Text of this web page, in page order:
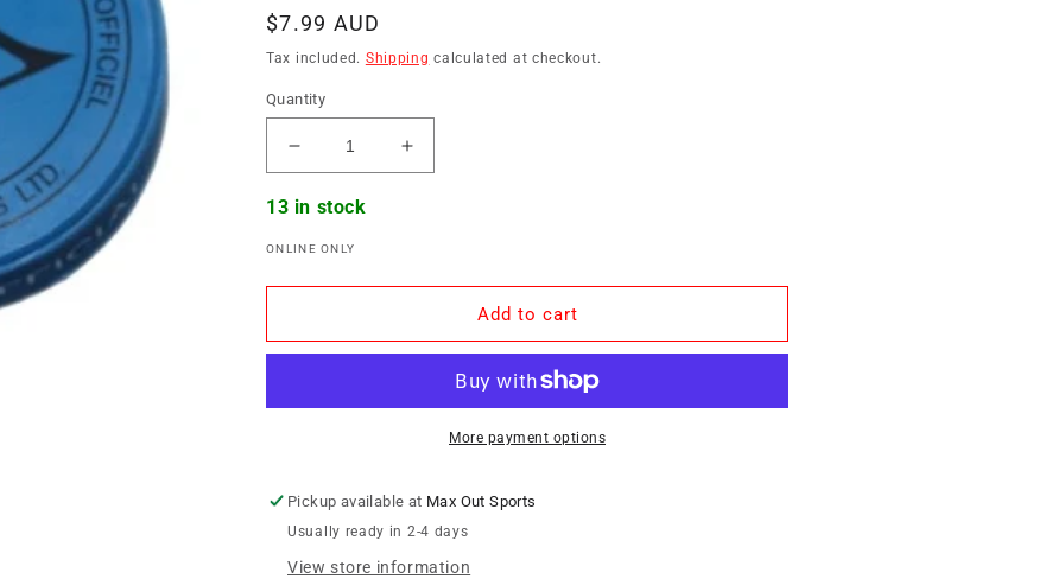
Regular
price
$7.99 AUD
Tax included. Shipping calculated at checkout.
Quantity
Decrease
quantity
for
Hockey
Puck
4oz
Increase
quantity
Puck
4oz
13 in stock
ONLINE ONLY
Add to cart
More payment options
Pickup available at Max Out Sports
Usually ready in 2-4 days
View store information